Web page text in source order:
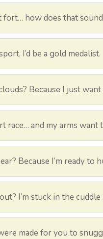
fort… how does that
I’d be a gold medalist.
Because I just
race… and my arms
Because I’m ready to
I’m stuck in the cuddle
made for you to